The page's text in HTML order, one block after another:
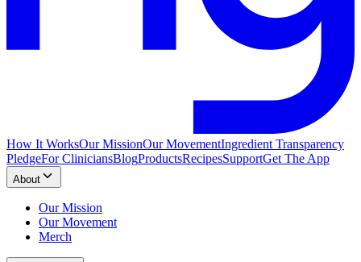
How It WorksOur MissionOur MovementIngredient Transparency
PledgeFor CliniciansBlogProductsRecipesSupportGet The App
About
Our Mission
Our Movement
Merch